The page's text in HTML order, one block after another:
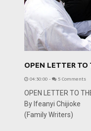
OPEN LETTER TO
04:30:00 - 5 Comments
OPEN LETTER TO
By Ifeanyi Chijioke
(Family Writers)